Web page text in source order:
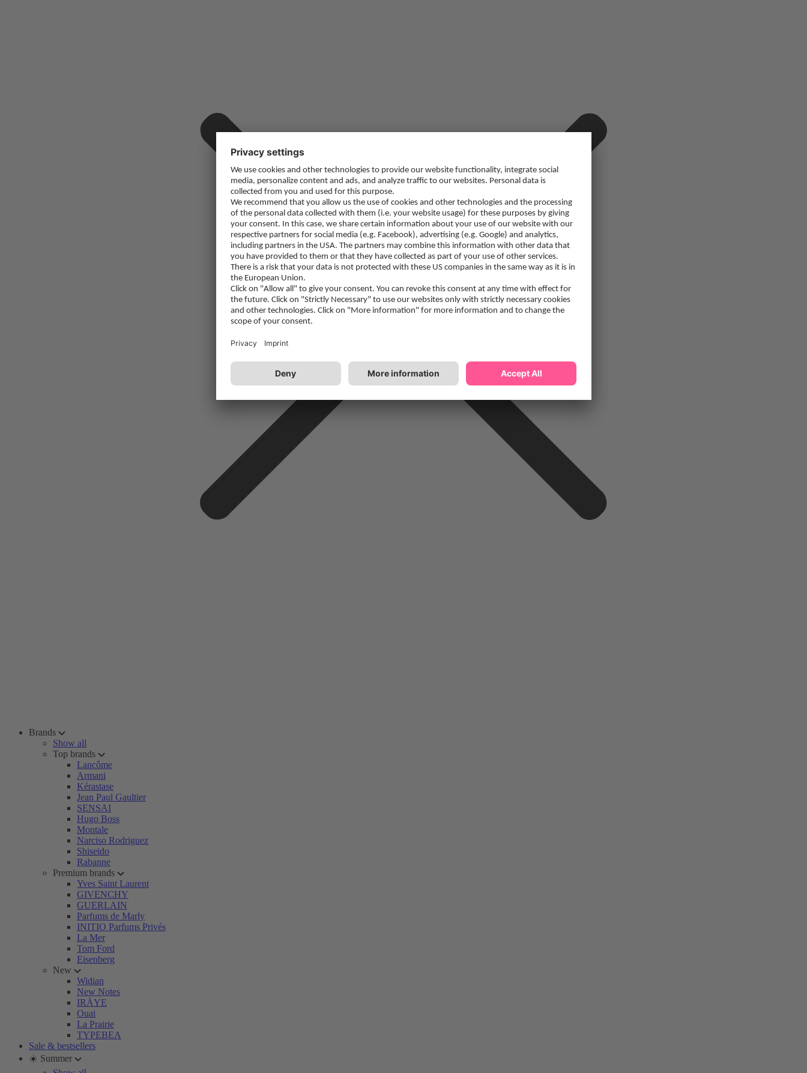
Brands
Show all
Top brands
Lancôme
Armani
Kérastase
Jean Paul Gaultier
SENSAI
Hugo Boss
Montale
Narciso Rodriguez
Shiseido
Rabanne
Premium brands
Yves Saint Laurent
GIVENCHY
GUERLAIN
Parfums de Marly
INITIO Parfums Privés
La Mer
Tom Ford
Eisenberg
New
Widian
New Notes
IRÄYE
Ouai
La Prairie
TYPEBEA
Sale & bestsellers
☀️ Summer